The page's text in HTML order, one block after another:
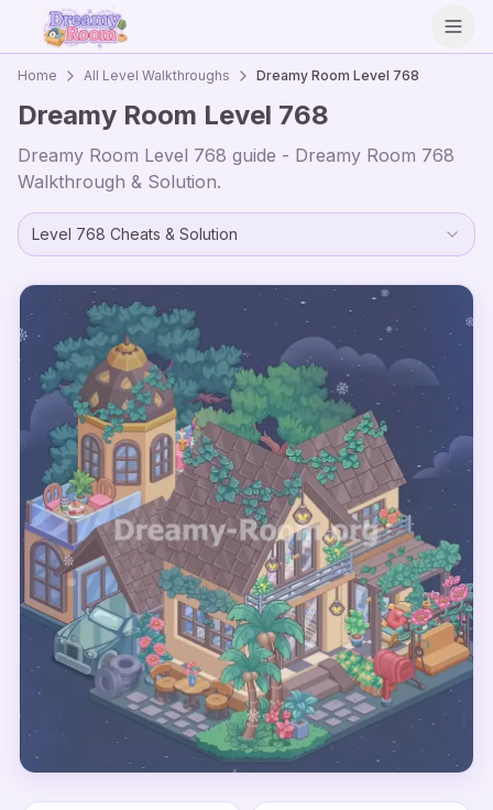
Home All Level Walkthroughs Dreamy Room Level 768
Dreamy Room Level 768
Dreamy Room Level 768 guide - Dreamy Room 768
Walkthrough & Solution.
Level 768 Cheats & Solution